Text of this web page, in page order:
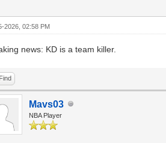
2026, 02:58 PM
news: KD is a team killer.
Find
Mavs03
NBA Player